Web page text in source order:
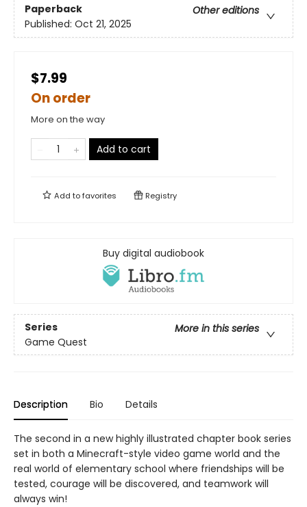
Paperback
Other editions
Published: Oct 21, 2025
$7.99
On order
More on the way
Add to cart
Add tofavorites Registry
Buy digital audiobook
Series
More in this series
Game Quest
Description Bio Details
The second in a new highly illustrated chapter book series
set in both a Minecraft-style video game world and the
real world of elementary school where friendships will be
tested, courage will be discovered, and teamwork will
always win!